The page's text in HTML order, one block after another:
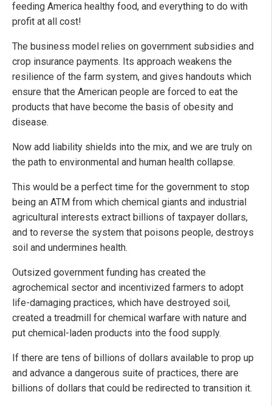
feeding America healthy food, and everything to do with
profit at all cost!
The business model relies on government subsidies and
crop insurance payments. Its approach weakens the
resilience of the farm system, and gives handouts which
ensure that the American people are forced to eat the
products that have become the basis of obesity and
disease.
Now add liability shields into the mix, and we are truly on
the path to environmental and human health collapse.
This would be a perfect time for the government to stop
being an ATM from which chemical giants and industrial
agricultural interests extract billions of taxpayer dollars,
and to reverse the system that poisons people, destroys
soil and undermines health.
Outsized government funding has created the
agrochemical sector and incentivized farmers to adopt
life-damaging practices, which have destroyed soil,
created a treadmill for chemical warfare with nature and
put chemical-laden products into the food supply.
If there are tens of billions of dollars available to prop up
and advance a dangerous suite of practices, there are
billions of dollars that could be redirected to transition it.